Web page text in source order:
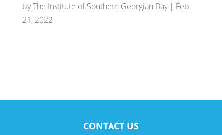
byThe Institute of Southern Georgian Bay| Feb
21, 2022
CONTACT US